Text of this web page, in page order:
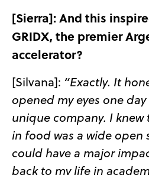
[Sierra]: And this
GRIDX, the premier
accelerator?
[Silvana]: “Exactly. It
opened my eyes one
unique company. I knew
in food was a wide open
could have a major
back to my life in